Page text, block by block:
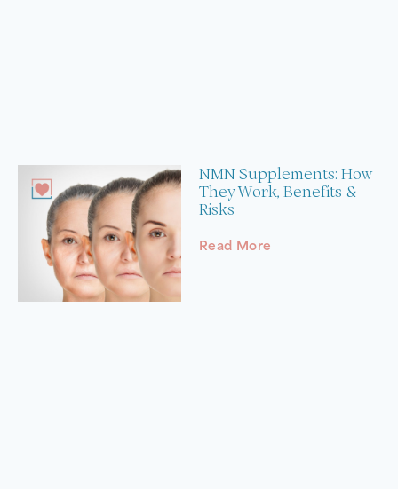
NMN Supplements: How
They Work, Benefits &
Risks
Read More